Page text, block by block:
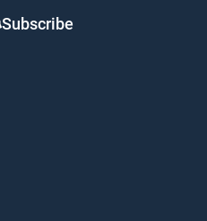
Subscribe